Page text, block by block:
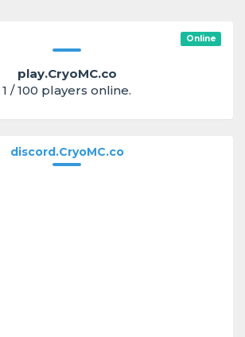
Online
play.CryoMC.co
1 / 100 players online.
discord.CryoMC.co